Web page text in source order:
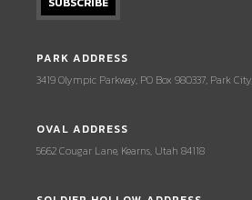
PARK ADDRESS
3419 Olympic Parkway, PO Box 980337, Park
OVAL ADDRESS
5662 Cougar Lane, Kearns, Utah 84118